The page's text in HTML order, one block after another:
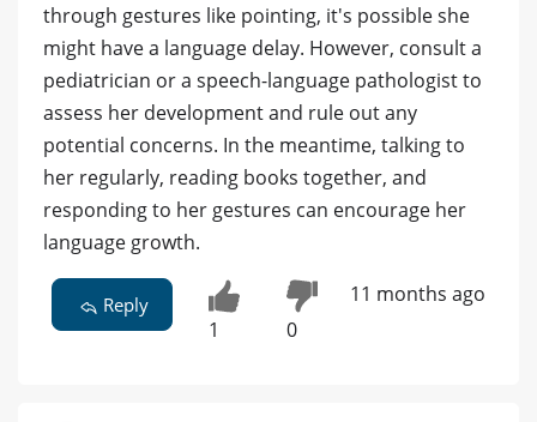
through gestures like pointing, it's possible she
might have a language delay. However, consult a
pediatrician or a speech-language pathologist to
assess her development and rule out any
potential concerns. In the meantime, talking to
her regularly, reading books together, and
responding to her gestures can encourage her
language growth.
Reply
1 0
11 months ago